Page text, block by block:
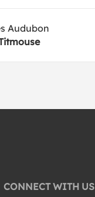
Audubon
CONNECT WITH US